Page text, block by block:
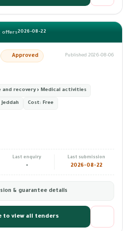
offers2026-08-22
Approved Published 2026-08-06
and recovery › Medical activities
Cost: Free
Last enquiry
-
Last submission
2026-08-22
& guarantee details
to view all tenders